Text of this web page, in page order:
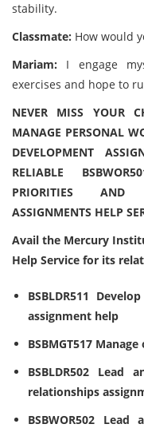
stability.
Classmate: How would
Mariam: I engage
exercises and hope to
NEVER MISS YOUR
MANAGE PERSONAL
DEVELOPMENT
RELIABLE
PRIORITIES AND
ASSIGNMENTS HELP
Avail the Mercury
Help Service for its
BSBLDR511
assignment help
BSBMGT517
BSBLDR502 Lead
relationships
BSBWOR502